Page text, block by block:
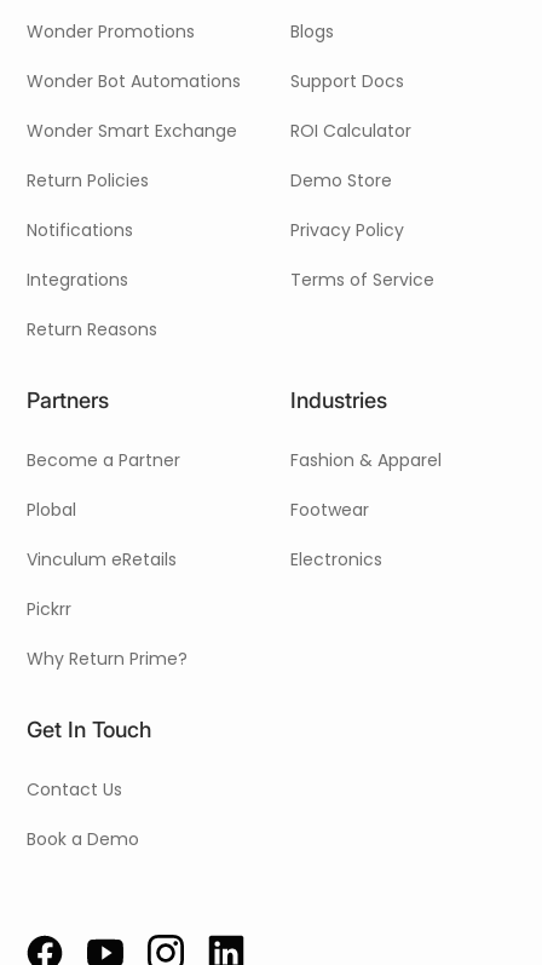
Wonder Promotions
Wonder Bot Automations
Wonder Smart Exchange
Return Policies
Notifications
Integrations
Return Reasons
Blogs
Support Docs
ROI Calculator
Demo Store
Privacy Policy
Terms of Service
Partners
Become a Partner
Plobal
Vinculum eRetails
Pickrr
Why Return Prime?
Industries
Fashion & Apparel
Footwear
Electronics
Get In Touch
Contact Us
Book a Demo